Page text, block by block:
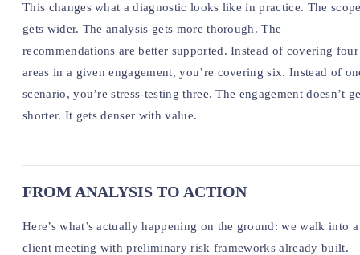
This changes what a diagnostic looks like in practice. The
gets wider. The analysis gets more thorough. The
recommendations are better supported. Instead of covering four
areas in a given engagement, you’re covering six. Instead of
scenario, you’re stress-testing three. The engagement doesn’t
shorter. It gets denser with value.
FROM ANALYSIS TO ACTION
Here’s what’s actually happening on the ground: we walk into a
client meeting with preliminary risk frameworks already built.